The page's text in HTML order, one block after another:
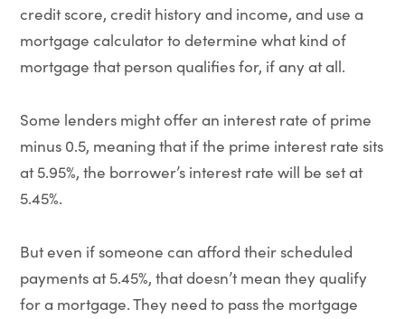
credit score, credit history and income, and use a
mortgage calculator to determine what kind of
mortgage that person qualifies for, if any at all.
Some lenders might offer an interest rate of prime
minus 0.5, meaning that if the prime interest rate sits
at 5.95%, the borrower’s interest rate will be set at
5.45%.
But even if someone can afford their scheduled
payments at 5.45%, that doesn’t mean they qualify
for a mortgage. They need to pass the mortgage